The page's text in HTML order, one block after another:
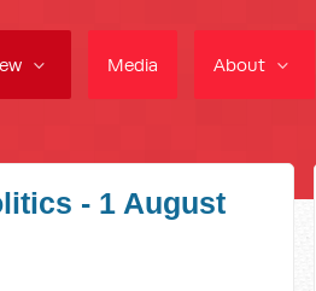
Media About
- 1 August